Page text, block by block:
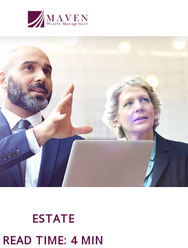
ESTATE
READ TIME: 4 MIN